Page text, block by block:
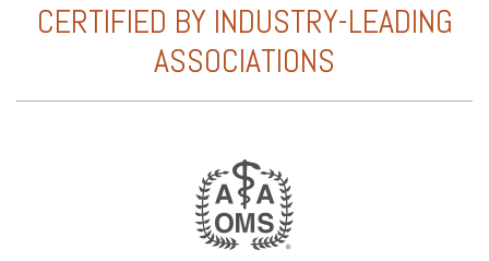
CERTIFIED BY INDUSTRY-LEADING
ASSOCIATIONS